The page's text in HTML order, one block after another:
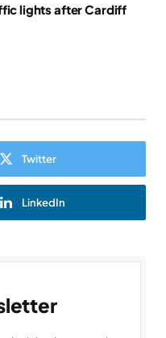
lights after Cardiff
Twitter
LinkedIn